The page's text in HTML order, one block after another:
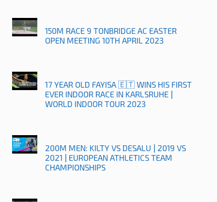
150M RACE 9 TONBRIDGE AC EASTER
OPEN MEETING 10TH APRIL 2023
17 YEAR OLD FAYISA 🇪🇹 WINS HIS FIRST
EVER INDOOR RACE IN KARLSRUHE |
WORLD INDOOR TOUR 2023
200M MEN: KILTY VS DESALU | 2019 VS
2021 | EUROPEAN ATHLETICS TEAM
CHAMPIONSHIPS